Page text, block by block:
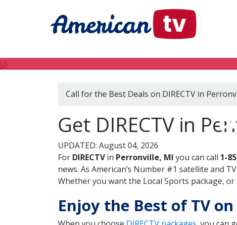
Call for the Best Deals on DIRECTV in
Get DIRECTV in
UPDATED: August 04, 2026
For DIRECTVin Perronville, MI you can call 1-
news. As American’s Number #1 satellite and
Whether you want the Local Sports package,
Enjoy the Best of TV on